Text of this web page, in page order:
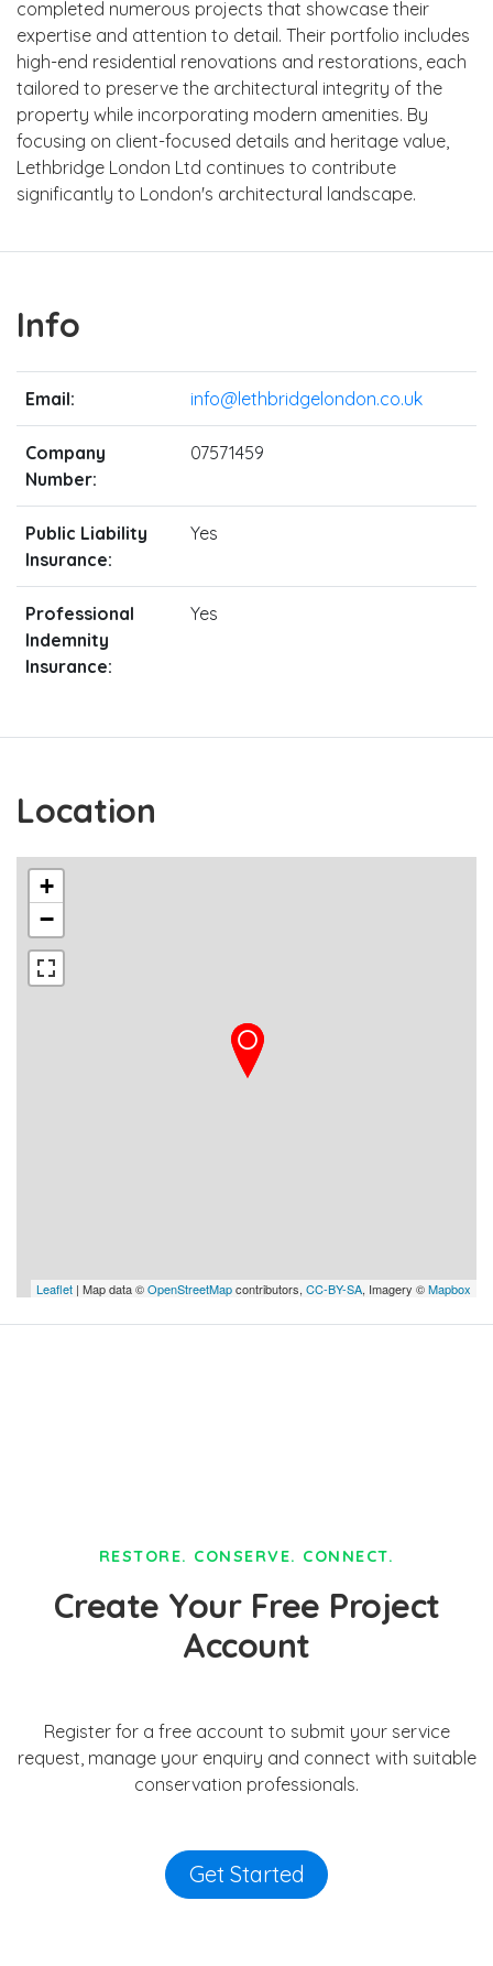
completed numerous projects that showcase their
expertise and attention to detail. Their portfolio includes
high-end residential renovations and restorations, each
tailored to preserve the architectural integrity of the
property while incorporating modern amenities. By
focusing on client-focused details and heritage value,
Lethbridge London Ltd continues to contribute
significantly to London's architectural landscape.
Info
Email: info@lethbridgelondon.co.uk
Company
Number:
07571459
Public Liability
Insurance:
Yes
Professional
Indemnity
Insurance:
Yes
Location
+
−
Leaflet | Map data ©OpenStreetMapcontributors, CC-BY-SA, Imagery ©Mapbox
RESTORE. CONSERVE. CONNECT.
Create Your Free Project
Account
Register for a free account to submit your service
request, manage your enquiry and connect with suitable
conservation professionals.
Get Started